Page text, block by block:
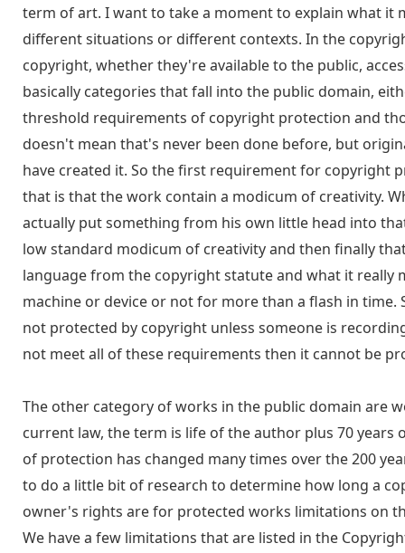
term of art. I want to take a moment to explain what it
different situations or different contexts. In the
copyright, whether they're available to the public,
basically categories that fall into the public domain,
threshold requirements of copyright protection and
doesn't mean that's never been done before, but
have created it. So the first requirement for copyright
that is that the work contain a modicum of creativity.
actually put something from his own little head into
low standard modicum of creativity and then finally
language from the copyright statute and what it really
machine or device or not for more than a flash in
not protected by copyright unless someone is
not meet all of these requirements then it cannot be
The other category of works in the public domain are
current law, the term is life of the author plus 70
of protection has changed many times over the 200
to do a little bit of research to determine how long a
owner's rights are for protected works limitations on
We have a few limitations that are listed in the